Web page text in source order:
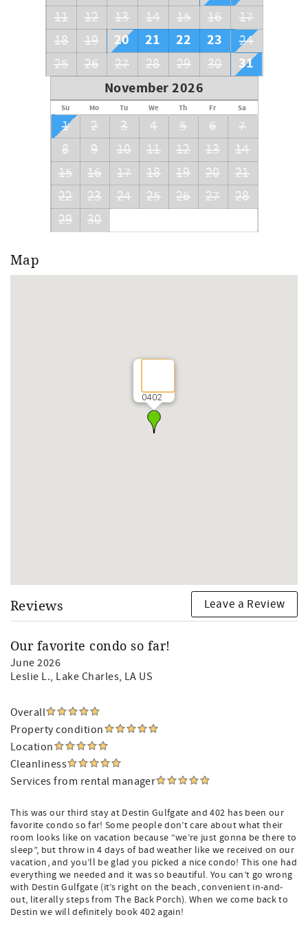
11
12 13 14 15 16
17
18
19 20 21 22 23
24
25
26 27 28 29 30
31
November 2026
Su Mo Tu We Th Fr Sa
1 2 3 4 5 6
7
8
9 10 11 12 13
14
15
16 17 18 19 20
21
22
23 24 25 26 27
28
29
30
Map
0402
Reviews Leave a Review
Our favorite condo so far!
June 2026
Leslie L., Lake Charles, LA US
Overall
Property condition
Location
Cleanliness
Services from rental manager
This was our third stay at Destin Gulfgate and 402 has been our
favorite condo so far! Some people don’t care about what their
room looks like on vacation because “we’re just gonna be there to
sleep”, but throw in 4 days of bad weather like we received on our
vacation, and you’ll be glad you picked a nice condo! This one had
everything we needed and it was so beautiful. You can’t go wrong
with Destin Gulfgate (it’s right on the beach, convenient in-and-
out, literally steps from The Back Porch). When we come back to
Destin we will definitely book 402 again!